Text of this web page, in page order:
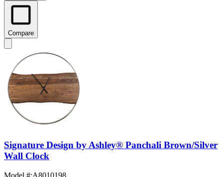
Compare
Signature Design by Ashley® Panchali Brown/Silver
Wall Clock
Model #:A8010198